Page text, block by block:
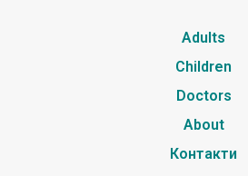
Adults
Children
Doctors
About
Контакти